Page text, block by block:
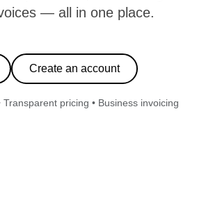
— all in one place.
Create an account
pricing • Business invoicing